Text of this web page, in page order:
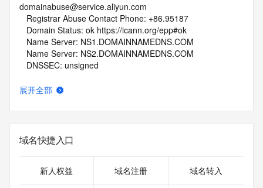
domainabuse@service.aliyun.com
   Registrar Abuse Contact Phone: +86.95187
   Domain Status: ok https://icann.org/epp#ok
   Name Server: NS1.DOMAINNAMEDNS.COM
   Name Server: NS2.DOMAINNAMEDNS.COM
   DNSSEC: unsigned
https://www.icann.org/wicf/
For more information on Whois status codes, please visit
https://icann.org/epp
NOTICE: The expiration date displayed in this record is the
展开全部
域名快捷入口
新人权益 域名注册 域名转入